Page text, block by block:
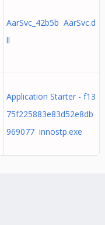
AarSvc_42b5b AarSvc.d
ll
Application Starter - f13
75f225883e83d52e8db
969077 innostp.exe